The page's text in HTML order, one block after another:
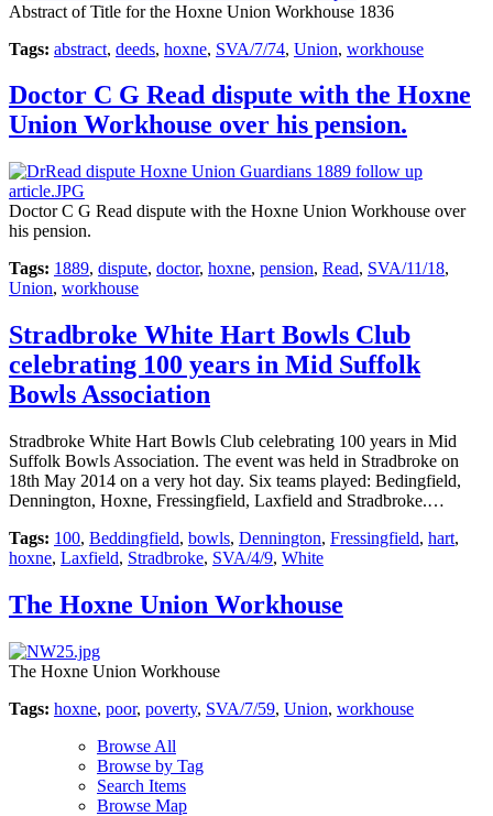
Abstract of Title for the Hoxne Union Workhouse 1836
Tags: abstract, deeds, hoxne, SVA/7/74, Union, workhouse
Doctor C G Read dispute with the Hoxne
Union Workhouse over his pension.
Doctor C G Read dispute with the Hoxne Union Workhouse over
his pension.
Tags: 1889, dispute, doctor, hoxne, pension, Read, SVA/11/18,
Union, workhouse
Stradbroke White Hart Bowls Club
celebrating 100 years in Mid Suffolk
Bowls Association
Stradbroke White Hart Bowls Club celebrating 100 years in Mid
Suffolk Bowls Association. The event was held in Stradbroke on
18th May 2014 on a very hot day. Six teams played: Bedingfield,
Dennington, Hoxne, Fressingfield, Laxfield and Stradbroke.…
Tags: 100, Beddingfield, bowls, Dennington, Fressingfield, hart,
hoxne, Laxfield, Stradbroke, SVA/4/9, White
The Hoxne Union Workhouse
The Hoxne Union Workhouse
Tags: hoxne, poor, poverty, SVA/7/59, Union, workhouse
Browse All
Browse by Tag
Search Items
Browse Map